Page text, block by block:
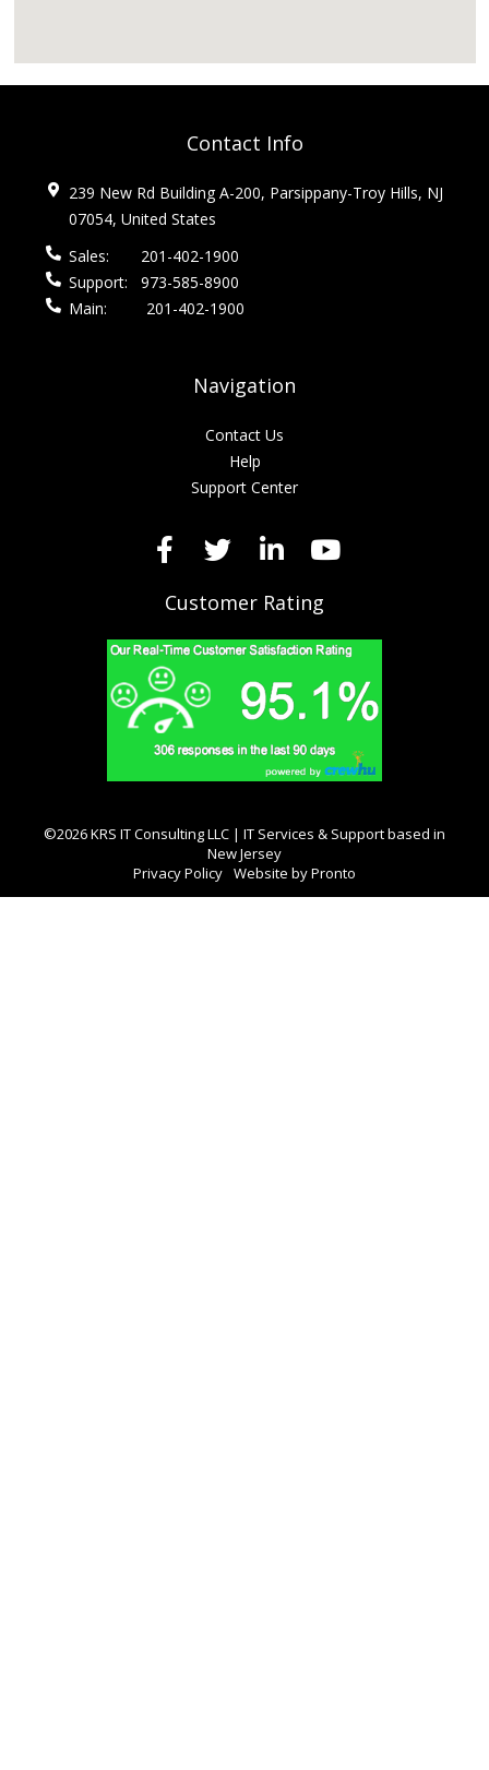
Contact Info
239 New Rd Building A-200, Parsippany-Troy Hills, NJ
07054, United States
Sales:
201-402-1900
Support:
973-585-8900
Main:
201-402-1900
Navigation
Contact Us
Help
Support Center
Customer Rating
©2026 KRS IT Consulting LLC | IT Services & Support based in
New Jersey
Privacy Policy Website by Pronto